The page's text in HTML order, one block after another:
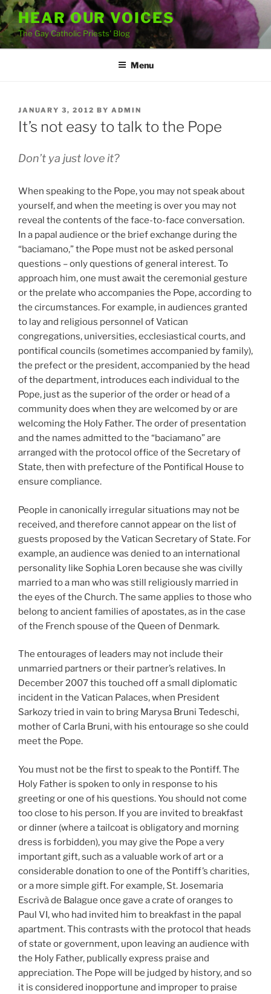
Skip
to
content
HEAR OUR VOICES
The Gay Catholic Priests' Blog
Menu
POSTED
ON
JANUARY 3, 2012 BY ADMIN
It’s not easy to talk to the Pope
Don’t ya just love it?
When speaking to the Pope, you may not speak about
yourself, and when the meeting is over you may not
reveal the contents of the face-to-face conversation.
In a papal audience or the brief exchange during the
“baciamano,” the Pope must not be asked personal
questions – only questions of general interest. To
approach him, one must await the ceremonial gesture
or the prelate who accompanies the Pope, according to
the circumstances. For example, in audiences granted
to lay and religious personnel of Vatican
congregations, universities, ecclesiastical courts, and
pontifical councils (sometimes accompanied by family),
the prefect or the president, accompanied by the head
of the department, introduces each individual to the
Pope, just as the superior of the order or head of a
community does when they are welcomed by or are
welcoming the Holy Father. The order of presentation
and the names admitted to the “baciamano” are
arranged with the protocol office of the Secretary of
State, then with prefecture of the Pontifical House to
ensure compliance.
People in canonically irregular situations may not be
received, and therefore cannot appear on the list of
guests proposed by the Vatican Secretary of State. For
example, an audience was denied to an international
personality like Sophia Loren because she was civilly
married to a man who was still religiously married in
the eyes of the Church. The same applies to those who
belong to ancient families of apostates, as in the case
of the French spouse of the Queen of Denmark.
The entourages of leaders may not include their
unmarried partners or their partner’s relatives. In
December 2007 this touched off a small diplomatic
incident in the Vatican Palaces, when President
Sarkozy tried in vain to bring Marysa Bruni Tedeschi,
mother of Carla Bruni, with his entourage so she could
meet the Pope.
You must not be the first to speak to the Pontiff. The
Holy Father is spoken to only in response to his
greeting or one of his questions. You should not come
too close to his person. If you are invited to breakfast
or dinner (where a tailcoat is obligatory and morning
dress is forbidden), you may give the Pope a very
important gift, such as a valuable work of art or a
considerable donation to one of the Pontiff’s charities,
or a more simple gift. For example, St. Josemaria
Escrivà de Balague once gave a crate of oranges to
Paul VI, who had invited him to breakfast in the papal
apartment. This contrasts with the protocol that heads
of state or government, upon leaving an audience with
the Holy Father, publically express praise and
appreciation. The Pope will be judged by history, and so
it is considered inopportune and improper to praise